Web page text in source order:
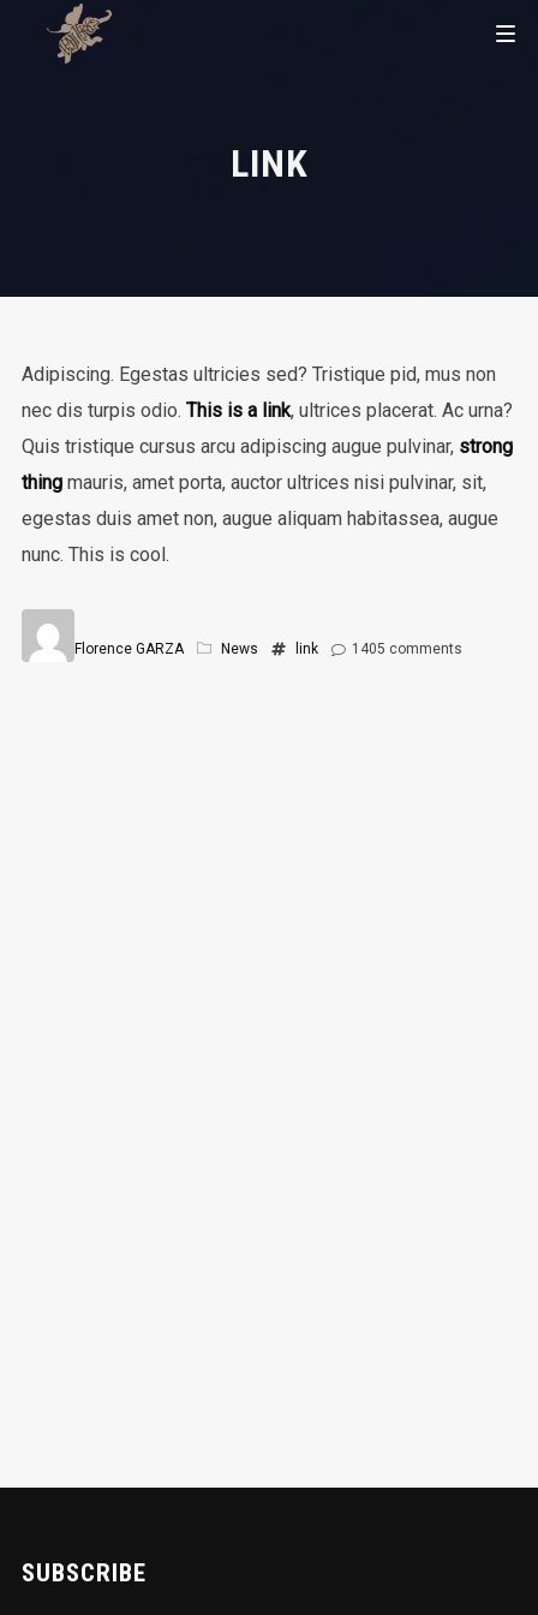
LINK
Adipiscing. Egestas ultricies sed? Tristique pid, mus non
nec dis turpis odio. This is a link, ultrices placerat. Ac urna?
Quis tristique cursus arcu adipiscing augue pulvinar, strong
thingmauris, amet porta, auctor ultrices nisi pulvinar, sit,
egestas duis amet non, augue aliquam habitassea, augue
nunc. This is cool.
Florence GARZA News link 1405 comments
SUBSCRIBE